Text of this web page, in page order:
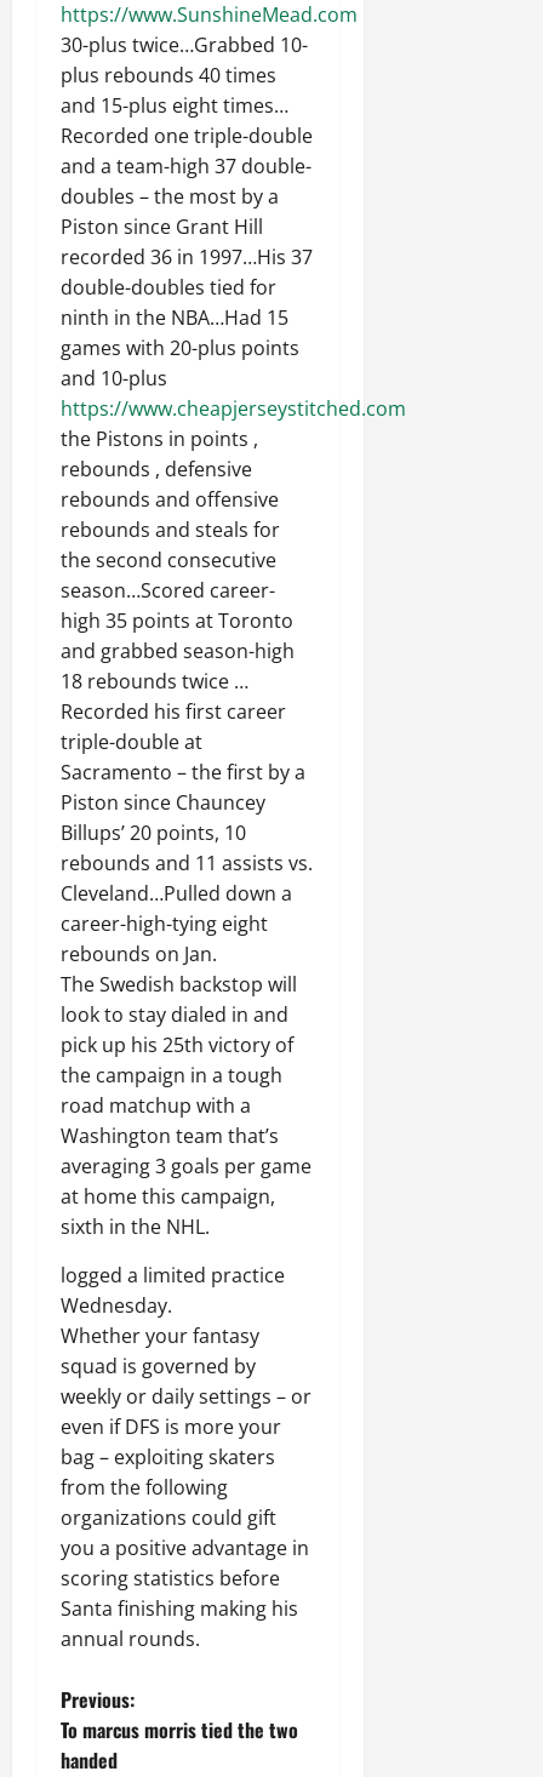
https://www.SunshineMead.com
30-plus twice…Grabbed 10-
plus rebounds 40 times
and 15-plus eight times…
Recorded one triple-double
and a team-high 37 double-
doubles – the most by a
Piston since Grant Hill
recorded 36 in 1997…His 37
double-doubles tied for
ninth in the NBA…Had 15
games with 20-plus points
and 10-plus
https://www.cheapjerseystitched.com
the Pistons in points ,
rebounds , defensive
rebounds and offensive
rebounds and steals for
the second consecutive
season…Scored career-
high 35 points at Toronto
and grabbed season-high
18 rebounds twice …
Recorded his first career
triple-double at
Sacramento – the first by a
Piston since Chauncey
Billups’ 20 points, 10
rebounds and 11 assists vs.
Cleveland…Pulled down a
career-high-tying eight
rebounds on Jan.
The Swedish backstop will
look to stay dialed in and
pick up his 25th victory of
the campaign in a tough
road matchup with a
Washington team that’s
averaging 3 goals per game
at home this campaign,
sixth in the NHL.
logged a limited practice
Wednesday.
Whether your fantasy
squad is governed by
weekly or daily settings – or
even if DFS is more your
bag – exploiting skaters
from the following
organizations could gift
you a positive advantage in
scoring statistics before
Santa finishing making his
annual rounds.
P
o
Previous:
To marcus morris tied the two
handed